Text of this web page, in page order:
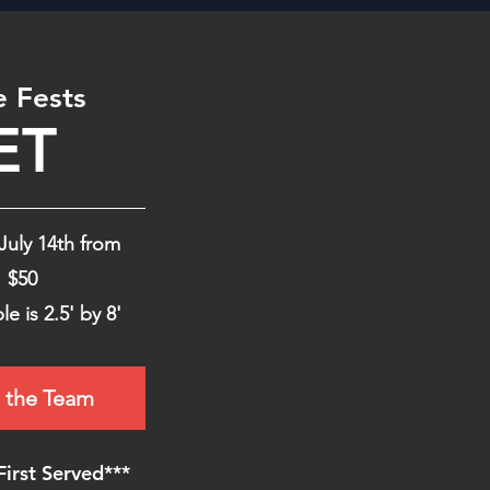
Fests
14th from
$50
is 2.5' by 8'
the Team
Served***